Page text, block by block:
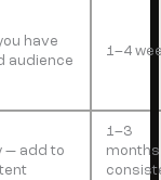
have
audience
1–4
— add to
1–3